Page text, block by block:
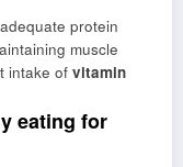
protein
muscle
intake of vitamin
eating for